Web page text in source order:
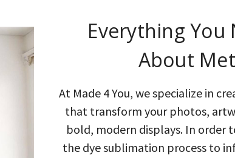
Everything You
About
At Made 4 You, we specialize in
that transform your photos,
bold, modern displays. In order
the dye sublimation process to